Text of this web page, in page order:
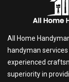
All Home
handyman services
experienced
superiority in